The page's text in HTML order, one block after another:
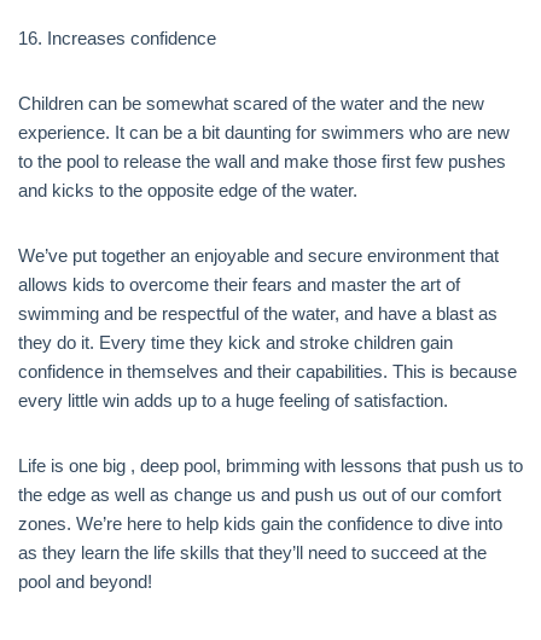
16. Increases confidence
Children can be somewhat scared of the water and the new
experience. It can be a bit daunting for swimmers who are new
to the pool to release the wall and make those first few pushes
and kicks to the opposite edge of the water.
We’ve put together an enjoyable and secure environment that
allows kids to overcome their fears and master the art of
swimming and be respectful of the water, and have a blast as
they do it. Every time they kick and stroke children gain
confidence in themselves and their capabilities. This is because
every little win adds up to a huge feeling of satisfaction.
Life is one big , deep pool, brimming with lessons that push us to
the edge as well as change us and push us out of our comfort
zones. We’re here to help kids gain the confidence to dive into
as they learn the life skills that they’ll need to succeed at the
pool and beyond!